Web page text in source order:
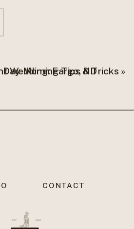
Wedding: Fargo, ND
Day Morning Tips & Tricks »
CONTACT